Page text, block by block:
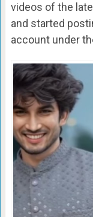
videos of the
and started
account under